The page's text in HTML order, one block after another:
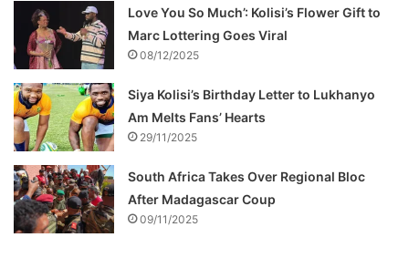
Love You So Much’: Kolisi’s Flower Gift to
Marc Lottering Goes Viral
08/12/2025
Siya Kolisi’s Birthday Letter to Lukhanyo
Am Melts Fans’ Hearts
29/11/2025
South Africa Takes Over Regional Bloc
After Madagascar Coup
09/11/2025